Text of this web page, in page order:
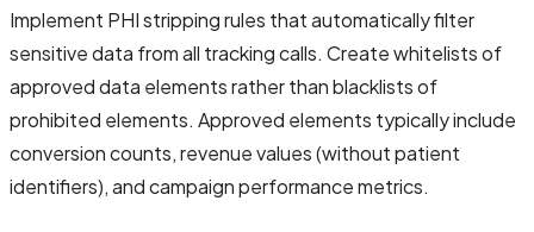
Implement PHI stripping rules that automatically filter
sensitive data from all tracking calls. Create whitelists of
approved data elements rather than blacklists of
prohibited elements. Approved elements typically include
conversion counts, revenue values (without patient
identifiers), and campaign performance metrics.